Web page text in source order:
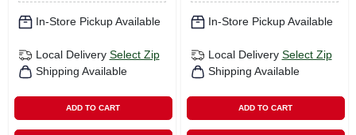
In-Store Pickup Available
Local Delivery Select Zip
Shipping Available
ADD TO CART
In-Store Pickup Available
Local Delivery Select Zip
Shipping Available
ADD TO CART